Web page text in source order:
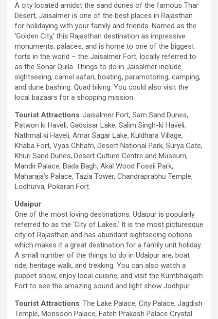
A city located amidst the sand dunes of the famous Thar
Desert, Jaisalmer is one of the best places in Rajasthan
for holidaying with your family and friends. Named as the
‘Golden City,’ this Rajasthan destination as impressive
monuments, palaces, and is home to one of the biggest
forts in the world – the Jaisalmer Fort, locally referred to
as the Sonar Quila. Things to do in Jaisalmer include
sightseeing, camel safari, boating, paramotoring, camping,
and dune bashing. Quad biking. You could also visit the
local bazaars for a shopping mission.
Tourist Attractions: Jaisalmer Fort, Sam Sand Dunes,
Patwon ki Haveli, Gadsisar Lake, Salim Singh-ki Haveli,
Nathmal ki Haveli, Amar Sagar Lake, Kuldhara Village,
Khaba Fort, Vyas Chhatri, Desert National Park, Surya Gate,
Khuri Sand Dunes, Desert Culture Centre and Museum,
Mandir Palace, Bada Bagh, Akal Wood Fossil Park,
Maharaja’s Palace, Tazia Tower, Chandraprabhu Temple,
Lodhurva, Pokaran Fort.
Udaipur
One of the most loving destinations, Udaipur is popularly
referred to as the ‘City of Lakes.’ It is the most picturesque
city of Rajasthan and has abundant sightseeing options
which makes it a great destination for a family unit holiday.
A small number of the things to do in Udaipur are; boat
ride, heritage walk, and trekking. You can also watch a
puppet show, enjoy local cuisine, and visit the Kumbhalgarh
Fort to see the amazing sound and light show Jodhpur.
Tourist Attractions: The Lake Palace, City Palace, Jagdish
Temple, Monsoon Palace, Fateh Prakash Palace Crystal